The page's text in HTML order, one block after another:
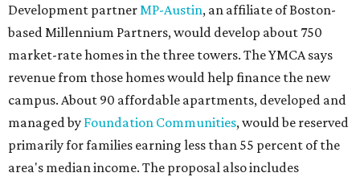
Development partnerMP-Austin, an affiliate of Boston-
based Millennium Partners, would develop about 750
market-rate homes in the three towers. The YMCA says
revenue from those homes would help finance the new
campus. About 90 affordable apartments, developed and
managed by Foundation Communities, would be reserved
primarily for families earning less than 55 percent of the
area's median income. The proposal also includes